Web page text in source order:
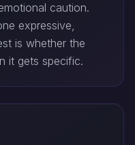
caution.
expressive,
is whether the
it gets specific.